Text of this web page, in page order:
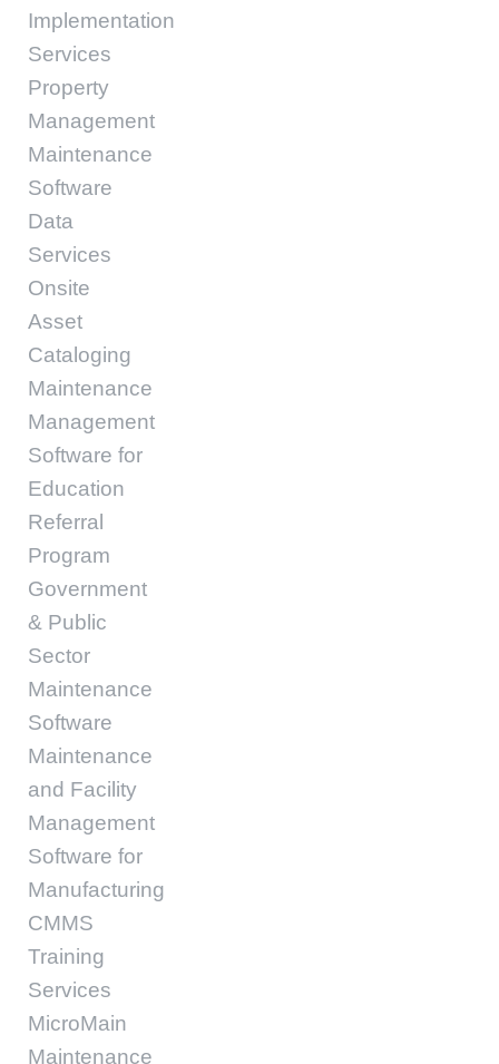
Implementation
Services
Property
Management
Maintenance
Software
Data
Services
Onsite
Asset
Cataloging
Maintenance
Management
Software for
Education
Referral
Program
Government
& Public
Sector
Maintenance
Software
Maintenance
and Facility
Management
Software for
Manufacturing
CMMS
Training
Services
MicroMain
Maintenance